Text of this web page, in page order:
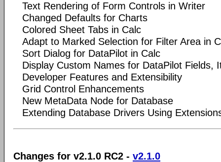
Text Rendering of Form Controls in Writer
Changed Defaults for Charts
Colored Sheet Tabs in Calc
Adapt to Marked Selection for Filter Area in
Sort Dialog for DataPilot in Calc
Display Custom Names for DataPilot Fields,
Developer Features and Extensibility
Grid Control Enhancements
New MetaData Node for Database
Extending Database Drivers Using
Changes for v2.1.0 RC2 - v2.1.0